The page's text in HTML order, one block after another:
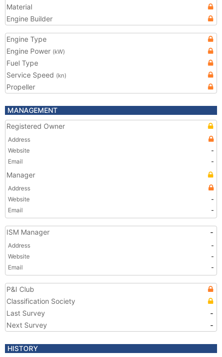
Material
Engine Builder
Engine Type
Engine Power (kW)
Fuel Type
Service Speed (kn)
Propeller
MANAGEMENT
Registered Owner
Address
Website
-
Email
-
Manager
Address
Website
-
Email
-
ISM Manager -
Address
-
Website
-
Email
-
P&I Club
Classification Society
Last Survey
-
Next Survey
-
HISTORY